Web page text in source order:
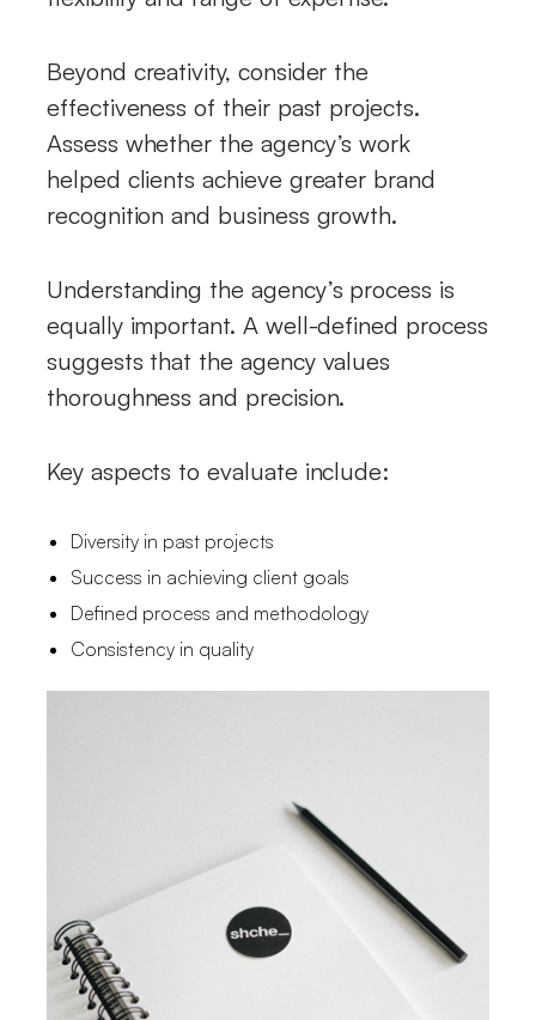
Beyond creativity, consider the
effectiveness of their past projects.
Assess whether the agency’s work
helped clients achieve greater brand
recognition and business growth.
Understanding the agency’s process is
equally important. A well-defined process
suggests that the agency values
thoroughness and precision.
Key aspects to evaluate include:
Diversity in past projects
Success in achieving client goals
Defined process and methodology
Consistency in quality